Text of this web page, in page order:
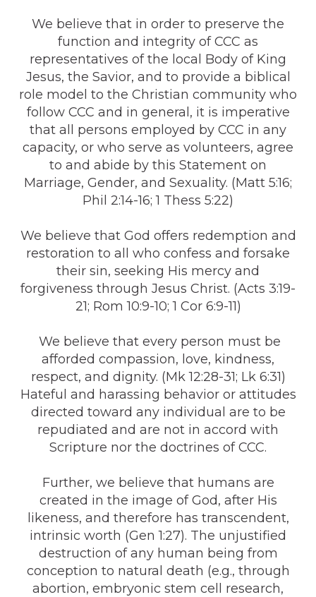
We believe that in order to preserve the
function and integrity of CCC as
representatives of the local Body of King
Jesus, the Savior, and to provide a biblical
role model to the Christian community who
follow CCC and in general, it is imperative
that all persons employed by CCC in any
capacity, or who serve as volunteers, agree
to and abide by this Statement on
Marriage, Gender, and Sexuality. (Matt 5:16;
Phil 2:14-16; 1 Thess 5:22)
We believe that God offers redemption and
restoration to all who confess and forsake
their sin, seeking His mercy and
forgiveness through Jesus Christ. (Acts 3:19-
21; Rom 10:9-10; 1 Cor 6:9-11)
We believe that every person must be
afforded compassion, love, kindness,
respect, and dignity. (Mk 12:28-31; Lk 6:31)
Hateful and harassing behavior or attitudes
directed toward any individual are to be
repudiated and are not in accord with
Scripture nor the doctrines of CCC.
Further, we believe that humans are
created in the image of God, after His
likeness, and therefore has transcendent,
intrinsic worth (Gen 1:27). The unjustified
destruction of any human being from
conception to natural death (e.g., through
abortion, embryonic stem cell research,